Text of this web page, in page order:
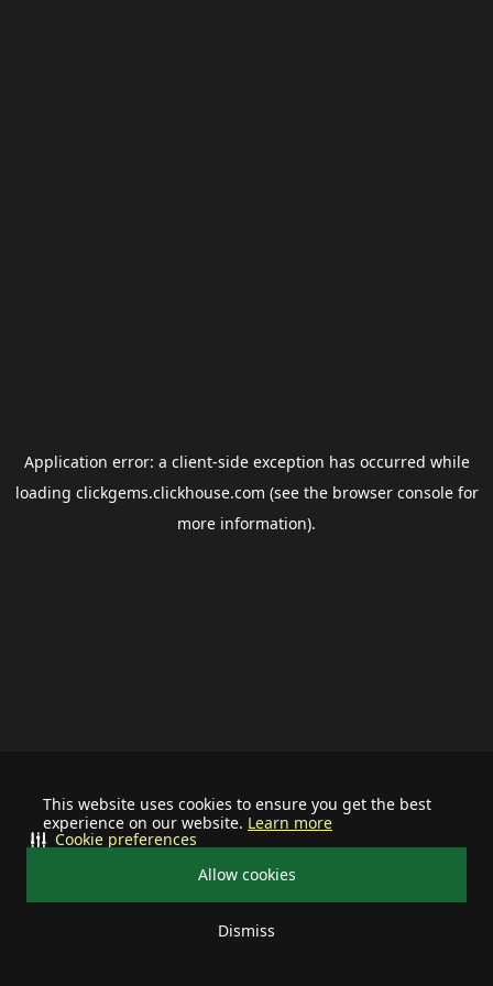
This website uses cookies to ensure you get the best
experience on our website. Learn more
Allow cookies
Dismiss
Cookie preferences
Application error: a client-side exception has occurred while
loading clickgems.clickhouse.com (see the browser consolefor
more information).